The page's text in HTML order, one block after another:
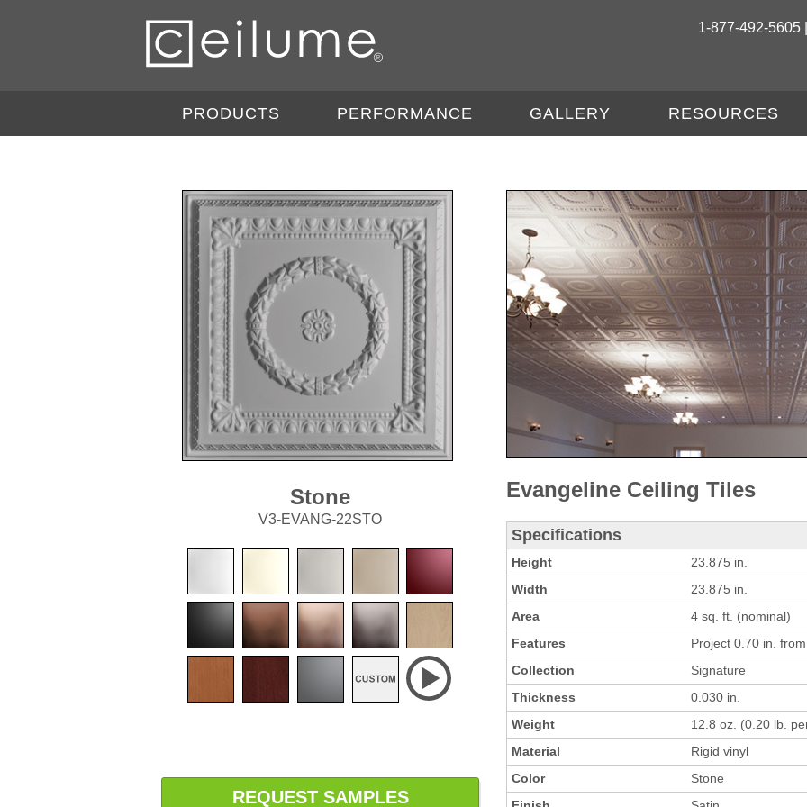
1-877-492-5605 |
PRODUCTS PERFORMANCE GALLERY RESOURCES
Stone
V3-EVANG-22STO
REQUEST SAMPLES
Evangeline Ceiling Tiles
Specifications
Height
23.875 in.
Width
23.875 in.
Area
4 sq. ft. (nominal)
Features
Project 0.70 in.
Collection
Signature
Thickness
0.030 in.
Weight
12.8 oz. (0.20 lb.
Material
Rigid vinyl
Color
Stone